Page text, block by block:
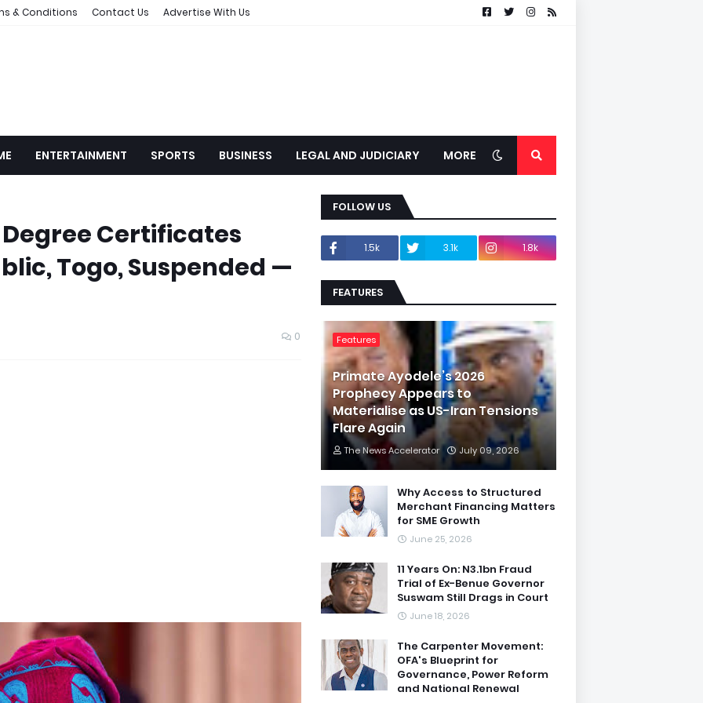
& Conditions Contact Us Advertise With Us
ENTERTAINMENT SPORTS BUSINESS LEGAL AND JUDICIARY MORE
Certificates
Togo, Suspended —
0
FOLLOW US
1.5k 3.1k 1.8k
FEATURES
Features
Primate Ayodele’s 2026
Prophecy Appears to
Materialise as US-Iran Tensions
Flare Again
The News Accelerator July 09, 2026
Why Access to Structured
Merchant Financing Matters
for SME Growth
June 25, 2026
11 Years On: N3.1bn Fraud
Trial of Ex-Benue Governor
Suswam Still Drags in Court
June 18, 2026
The Carpenter Movement:
OFA's Blueprint for
Governance, Power Reform
and National Renewal